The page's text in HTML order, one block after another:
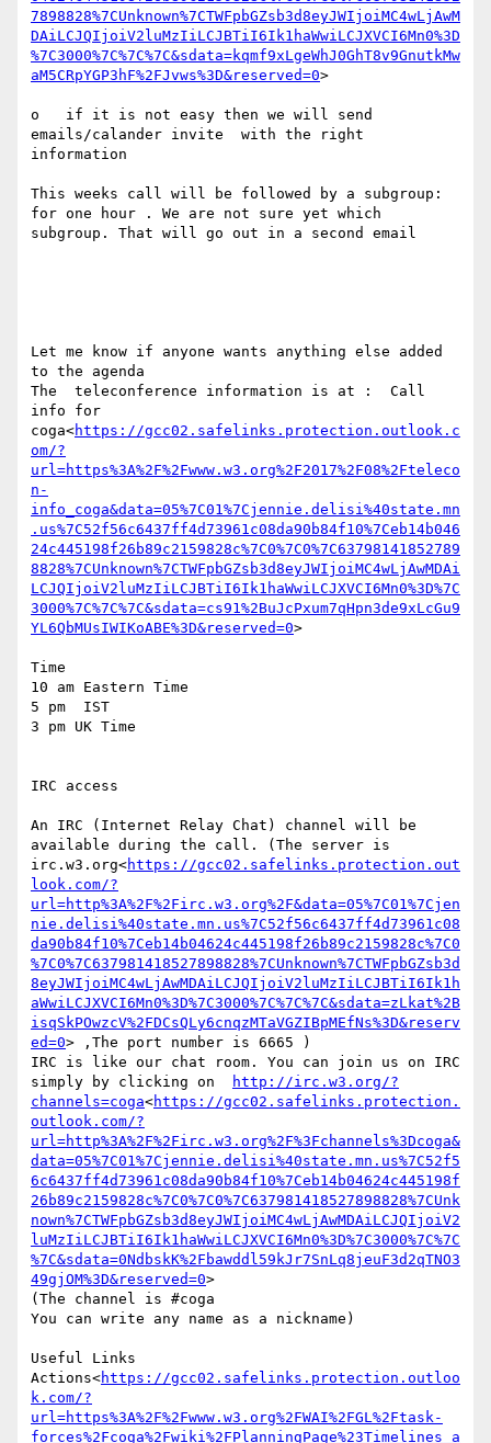
7898828%7CUnknown%7CTWFpbGZsb3d8eyJWIjoiMC4wLjAwM
DAiLCJQIjoiV2luMzIiLCJBTiI6Ik1haWwiLCJXVCI6Mn0%3D
%7C3000%7C%7C%7C&sdata=kqmf9xLgeWhJ0GhT8v9GnutkMw
aM5CRpYGP3hF%2FJvws%3D&reserved=0>
o   if it is not easy then we will send
emails/calander invite  with the right
information
This weeks call will be followed by a subgroup:
for one hour . We are not sure yet which
subgroup. That will go out in a second email
Let me know if anyone wants anything else added
to the agenda
The  teleconference information is at :  Call
info for
coga<https://gcc02.safelinks.protection.outlook.c
om/?
url=https%3A%2F%2Fwww.w3.org%2F2017%2F08%2Fteleco
n-
info_coga&data=05%7C01%7Cjennie.delisi%40state.mn
.us%7C52f56c6437ff4d73961c08da90b84f10%7Ceb14b046
24c445198f26b89c2159828c%7C0%7C0%7C63798141852789
8828%7CUnknown%7CTWFpbGZsb3d8eyJWIjoiMC4wLjAwMDAi
LCJQIjoiV2luMzIiLCJBTiI6Ik1haWwiLCJXVCI6Mn0%3D%7C
3000%7C%7C%7C&sdata=cs91%2BuJcPxum7qHpn3de9xLcGu9
YL6QbMUsIWIKoABE%3D&reserved=0>
Time
10 am Eastern Time
5 pm  IST
3 pm UK Time
IRC access
An IRC (Internet Relay Chat) channel will be
available during the call. (The server is
irc.w3.org<https://gcc02.safelinks.protection.out
look.com/?
url=http%3A%2F%2Firc.w3.org%2F&data=05%7C01%7Cjen
nie.delisi%40state.mn.us%7C52f56c6437ff4d73961c08
da90b84f10%7Ceb14b04624c445198f26b89c2159828c%7C0
%7C0%7C637981418527898828%7CUnknown%7CTWFpbGZsb3d
8eyJWIjoiMC4wLjAwMDAiLCJQIjoiV2luMzIiLCJBTiI6Ik1h
aWwiLCJXVCI6Mn0%3D%7C3000%7C%7C%7C&sdata=zLkat%2B
isqSkPOwzcV%2FDCsQLy6cnqzMTaVGZIBpMEfNs%3D&reserv
ed=0> ,The port number is 6665 )
IRC is like our chat room. You can join us on IRC
simply by clicking on
http://irc.w3.org/?
channels=coga<https://gcc02.safelinks.protection.
outlook.com/?
url=http%3A%2F%2Firc.w3.org%2F%3Fchannels%3Dcoga&
data=05%7C01%7Cjennie.delisi%40state.mn.us%7C52f5
6c6437ff4d73961c08da90b84f10%7Ceb14b04624c445198f
26b89c2159828c%7C0%7C0%7C637981418527898828%7CUnk
nown%7CTWFpbGZsb3d8eyJWIjoiMC4wLjAwMDAiLCJQIjoiV2
luMzIiLCJBTiI6Ik1haWwiLCJXVCI6Mn0%3D%7C3000%7C%7C
%7C&sdata=0NdbskK%2Fbawddl59kJr7SnLq8jeuF3d2qTNO3
49gjOM%3D&reserved=0>
(The channel is #coga
You can write any name as a nickname)
Useful Links
Actions<https://gcc02.safelinks.protection.outloo
k.com/?
url=https%3A%2F%2Fwww.w3.org%2FWAI%2FGL%2Ftask-
forces%2Fcoga%2Fwiki%2FPlanningPage%23Timelines_a